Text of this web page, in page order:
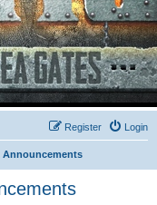
Login
Register
Announcements